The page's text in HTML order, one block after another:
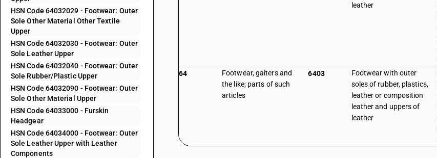
HSN Code 64032029 - Footwear: Outer
Sole Other Material Other Textile
Upper
HSN Code 64032030 - Footwear: Outer
Sole Leather Upper
HSN Code 64032040 - Footwear: Outer
Sole Rubber/Plastic Upper
HSN Code 64032090 - Footwear: Outer
Sole Other Material Upper
HSN Code 64033000 - Furskin
Headgear
HSN Code 64034000 - Footwear: Outer
Sole Leather Upper with Leather
Components
leather
64
Footwear, gaiters and
the like; parts of such
articles
6403
Footwear with outer
soles of rubber, plastics,
leather or composition
leather and uppers of
leather